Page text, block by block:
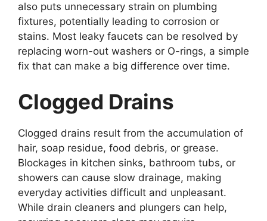
also puts unnecessary strain on plumbing
fixtures, potentially leading to corrosion or
stains. Most leaky faucets can be resolved by
replacing worn-out washers or O-rings, a simple
fix that can make a big difference over time.
Clogged Drains
Clogged drains result from the accumulation of
hair, soap residue, food debris, or grease.
Blockages in kitchen sinks, bathroom tubs, or
showers can cause slow drainage, making
everyday activities difficult and unpleasant.
While drain cleaners and plungers can help,